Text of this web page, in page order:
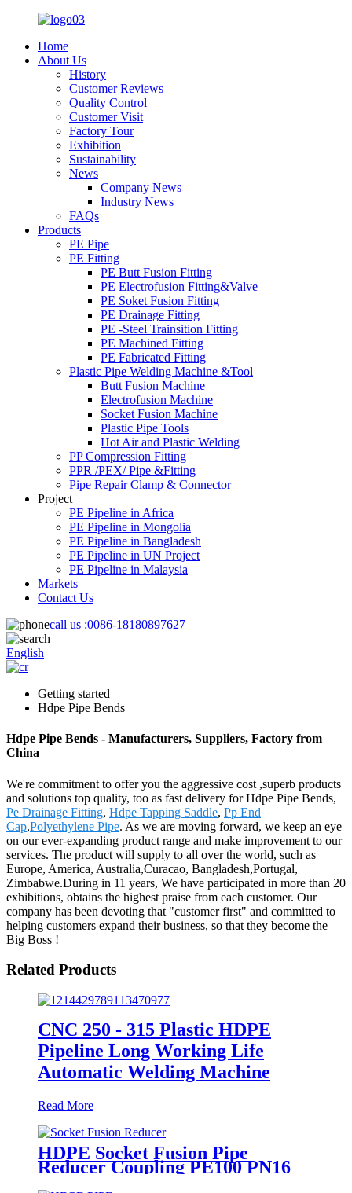
Home
About Us
History
Customer Reviews
Quality Control
Customer Visit
Factory Tour
Exhibition
Sustainability
News
Company News
Industry News
FAQs
Products
PE Pipe
PE Fitting
PE Butt Fusion Fitting
PE Electrofusion Fitting&Valve
PE Soket Fusion Fitting
PE Drainage Fitting
PE -Steel Trainsition Fitting
PE Machined Fitting
PE Fabricated Fitting
Plastic Pipe Welding Machine &Tool
Butt Fusion Machine
Electrofusion Machine
Socket Fusion Machine
Plastic Pipe Tools
Hot Air and Plastic Welding
PP Compression Fitting
PPR /PEX/ Pipe &Fitting
Pipe Repair Clamp & Connector
Project
PE Pipeline in Africa
PE Pipeline in Mongolia
PE Pipeline in Bangladesh
PE Pipeline in UN Project
PE Pipeline in Malaysia
Markets
Contact Us
call us :0086-18180897627
English
Getting started
Hdpe Pipe Bends
Hdpe Pipe Bends - Manufacturers, Suppliers, Factory from
China
We're commitment to offer you the aggressive cost ,superb products
and solutions top quality, too as fast delivery for Hdpe Pipe Bends,
Pe Drainage Fitting, Hdpe Tapping Saddle, Pp End
Cap,Polyethylene Pipe. As we are moving forward, we keep an eye
on our ever-expanding product range and make improvement to our
services. The product will supply to all over the world, such as
Europe, America, Australia,Curacao, Bangladesh,Portugal,
Zimbabwe.During in 11 years, We have participated in more than 20
exhibitions, obtains the highest praise from each customer. Our
company has been devoting that "customer first" and committed to
helping customers expand their business, so that they become the
Big Boss !
Related Products
CNC 250 - 315 Plastic HDPE
Pipeline Long Working Life
Automatic Welding Machine
Read More
HDPE Socket Fusion Pipe
Reducer Coupling PE100 PN16
SDR11 CE Approved